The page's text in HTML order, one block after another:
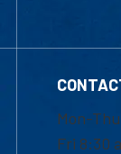
Mon-
Fri 8:30